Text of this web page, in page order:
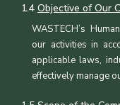
1.4 Objective of Our
WASTECH’s
our activities in
applicable laws,
effectively manage